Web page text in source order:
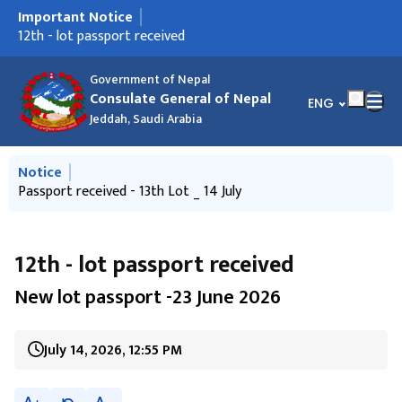
Government of Nepal
Consulate General of Nepal
Jeddah, Saudi Arabia
भाषा चयन गर्नुहोस्
ENG
मुख्य नेभिगेसनमा जानुहोस्
Important Notice
14th - lot passport received
12th - lot passport received
Passport received - 13th Lot _ 14 July
पासपोर्ट प्राप्त भएको सुचना - 20 May 2026
Ninth- lot passport received
नयाँ लट पासपोर्टहरु प्राप्त भएको सूचना -14 April 2014
Frequently Asked Questions
साउदी अरबमा रहनु भएका नेपालीहरूलाई अनुरोध
साउदी अरबमा रहनु भएका नेपाली श्रमिकहरुका लागि उपयोगी जानकारी
मुख्य नेभिगेसनमा जानुहोस्
Notice
14th - lot passport received
Passport received - 13th Lot _ 14 July
साउदी अरबमा रहनु भएका नेपालीहरूलाई अनुरोध
साउदी अरबमा रहनु भएका नेपाली श्रमिकहरुका लागि उपयोगी जानकारी
12th - lot passport received
New lot passport -23 June 2026
July 14, 2026, 12:55 PM